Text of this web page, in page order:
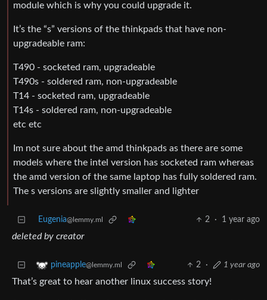
module which is why you could upgrade it.
It’s the “s” versions of the thinkpads that have non-
upgradeable ram:
T490 - socketed ram, upgradeable
T490s - soldered ram, non-upgradeable
T14 - socketed ram, upgradeable
T14s - soldered ram, non-upgradeable
etc etc
Im not sure about the amd thinkpads as there are some
models where the intel version has socketed ram whereas
the amd version of the same laptop has fully soldered ram.
The s versions are slightly smaller and lighter
Eugenia@lemmy.ml 2 · 1 year ago
deleted by creator
pineapple@lemmy.ml 2 · 1 year ago
That’s great to hear another linux success story!